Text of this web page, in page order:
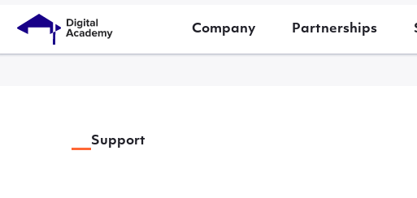
Company Partnerships
Support